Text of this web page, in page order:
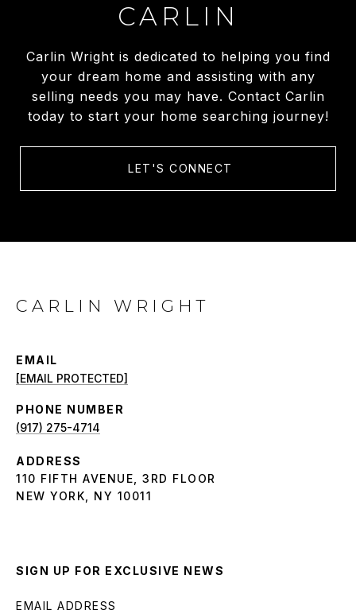
CARLIN
Carlin Wright is dedicated to helping you find
your dream home and assisting with any
selling needs you may have. Contact Carlin
today to start your home searching journey!
LET'S CONNECT
CARLIN WRIGHT
EMAIL
[EMAIL PROTECTED]
PHONE NUMBER
(917) 275-4714
ADDRESS
110 FIFTH AVENUE, 3RD FLOOR
NEW YORK, NY 10011
SIGN UP FOR EXCLUSIVE NEWS
EMAIL ADDRESS